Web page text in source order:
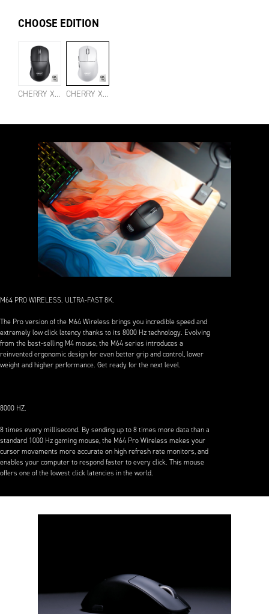
CHOOSE EDITION
CHERRY XTRFY M64 PRO 8K WIRELESS BLACK CHERRY XTRFY M64 PRO 8K WIRELESS WHITE
M64 PRO WIRELESS. ULTRA-FAST 8K.
The Pro version of the M64 Wireless brings you incredible speed and
extremely low click latency thanks to its 8000 Hz technology. Evolving
from the best-selling M4 mouse, the M64 series introduces a
reinvented ergonomic design for even better grip and control, lower
weight and higher performance. Get ready for the next level.
8000 HZ.
8 times every millisecond. By sending up to 8 times more data than a
standard 1000 Hz gaming mouse, the M64 Pro Wireless makes your
cursor movements more accurate on high refresh rate monitors, and
enables your computer to respond faster to every click. This mouse
offers one of the lowest click latencies in the world.